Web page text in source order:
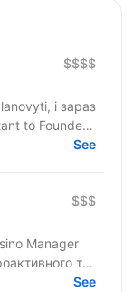
$$$$
і зараз
to Founder)
See
$$$
Manager
який
See